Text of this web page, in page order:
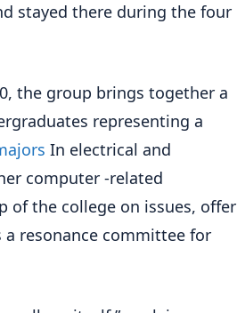
stayed there during the four
the group brings together a
representing a
In electrical and
computer -related
of the college on issues, offer
resonance committee for